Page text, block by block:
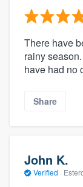
There have
rainy
have had no
Share
John K.
Verified ·